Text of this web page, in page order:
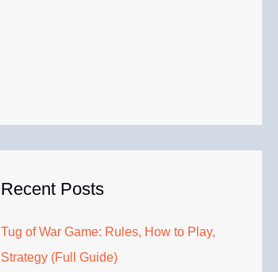
Recent Posts
Tug of War Game: Rules, How to Play,
Strategy (Full Guide)